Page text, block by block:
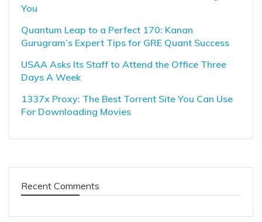
You
Quantum Leap to a Perfect 170: Kanan
Gurugram’s Expert Tips for GRE Quant Success
USAA Asks Its Staff to Attend the Office Three
Days A Week
1337x Proxy: The Best Torrent Site You Can Use
For Downloading Movies
Recent Comments